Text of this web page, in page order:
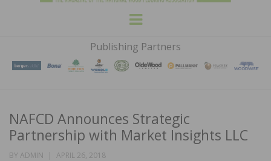
HARDWOOD
FLOORS
MAGAZINE
WOOD FLOORING ASSOCATION
Menu
Publishing Partners
NAFCD Announces Strategic
Partnership with Market Insights LLC
BY ADMIN
POSTED
APRIL 26, 2018